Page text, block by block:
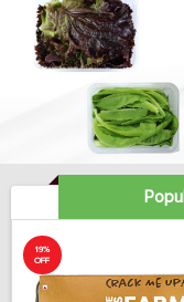
19%
OFF